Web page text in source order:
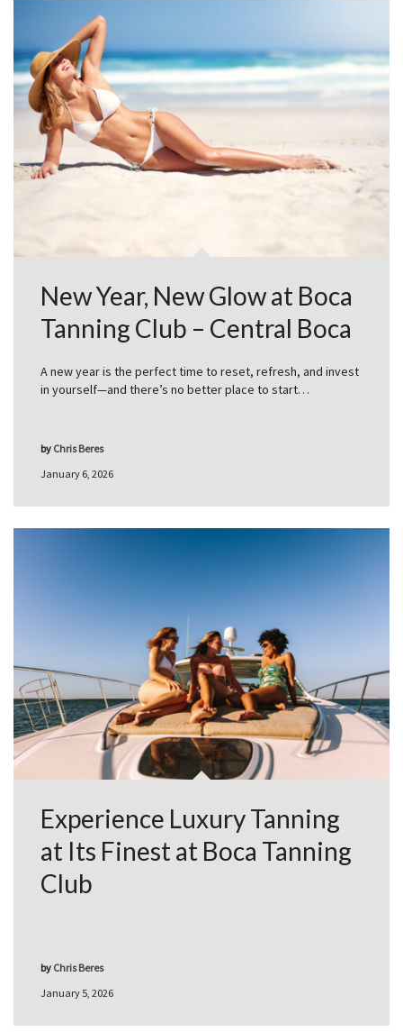
New Year, New Glow at Boca
Tanning Club – Central Boca
A new year is the perfect time to reset, refresh, and invest
in yourself—and there’s no better place to start…
January 6, 2026
by Chris Beres
Experience Luxury Tanning
at Its Finest at Boca Tanning
Club
January 5, 2026
by Chris Beres